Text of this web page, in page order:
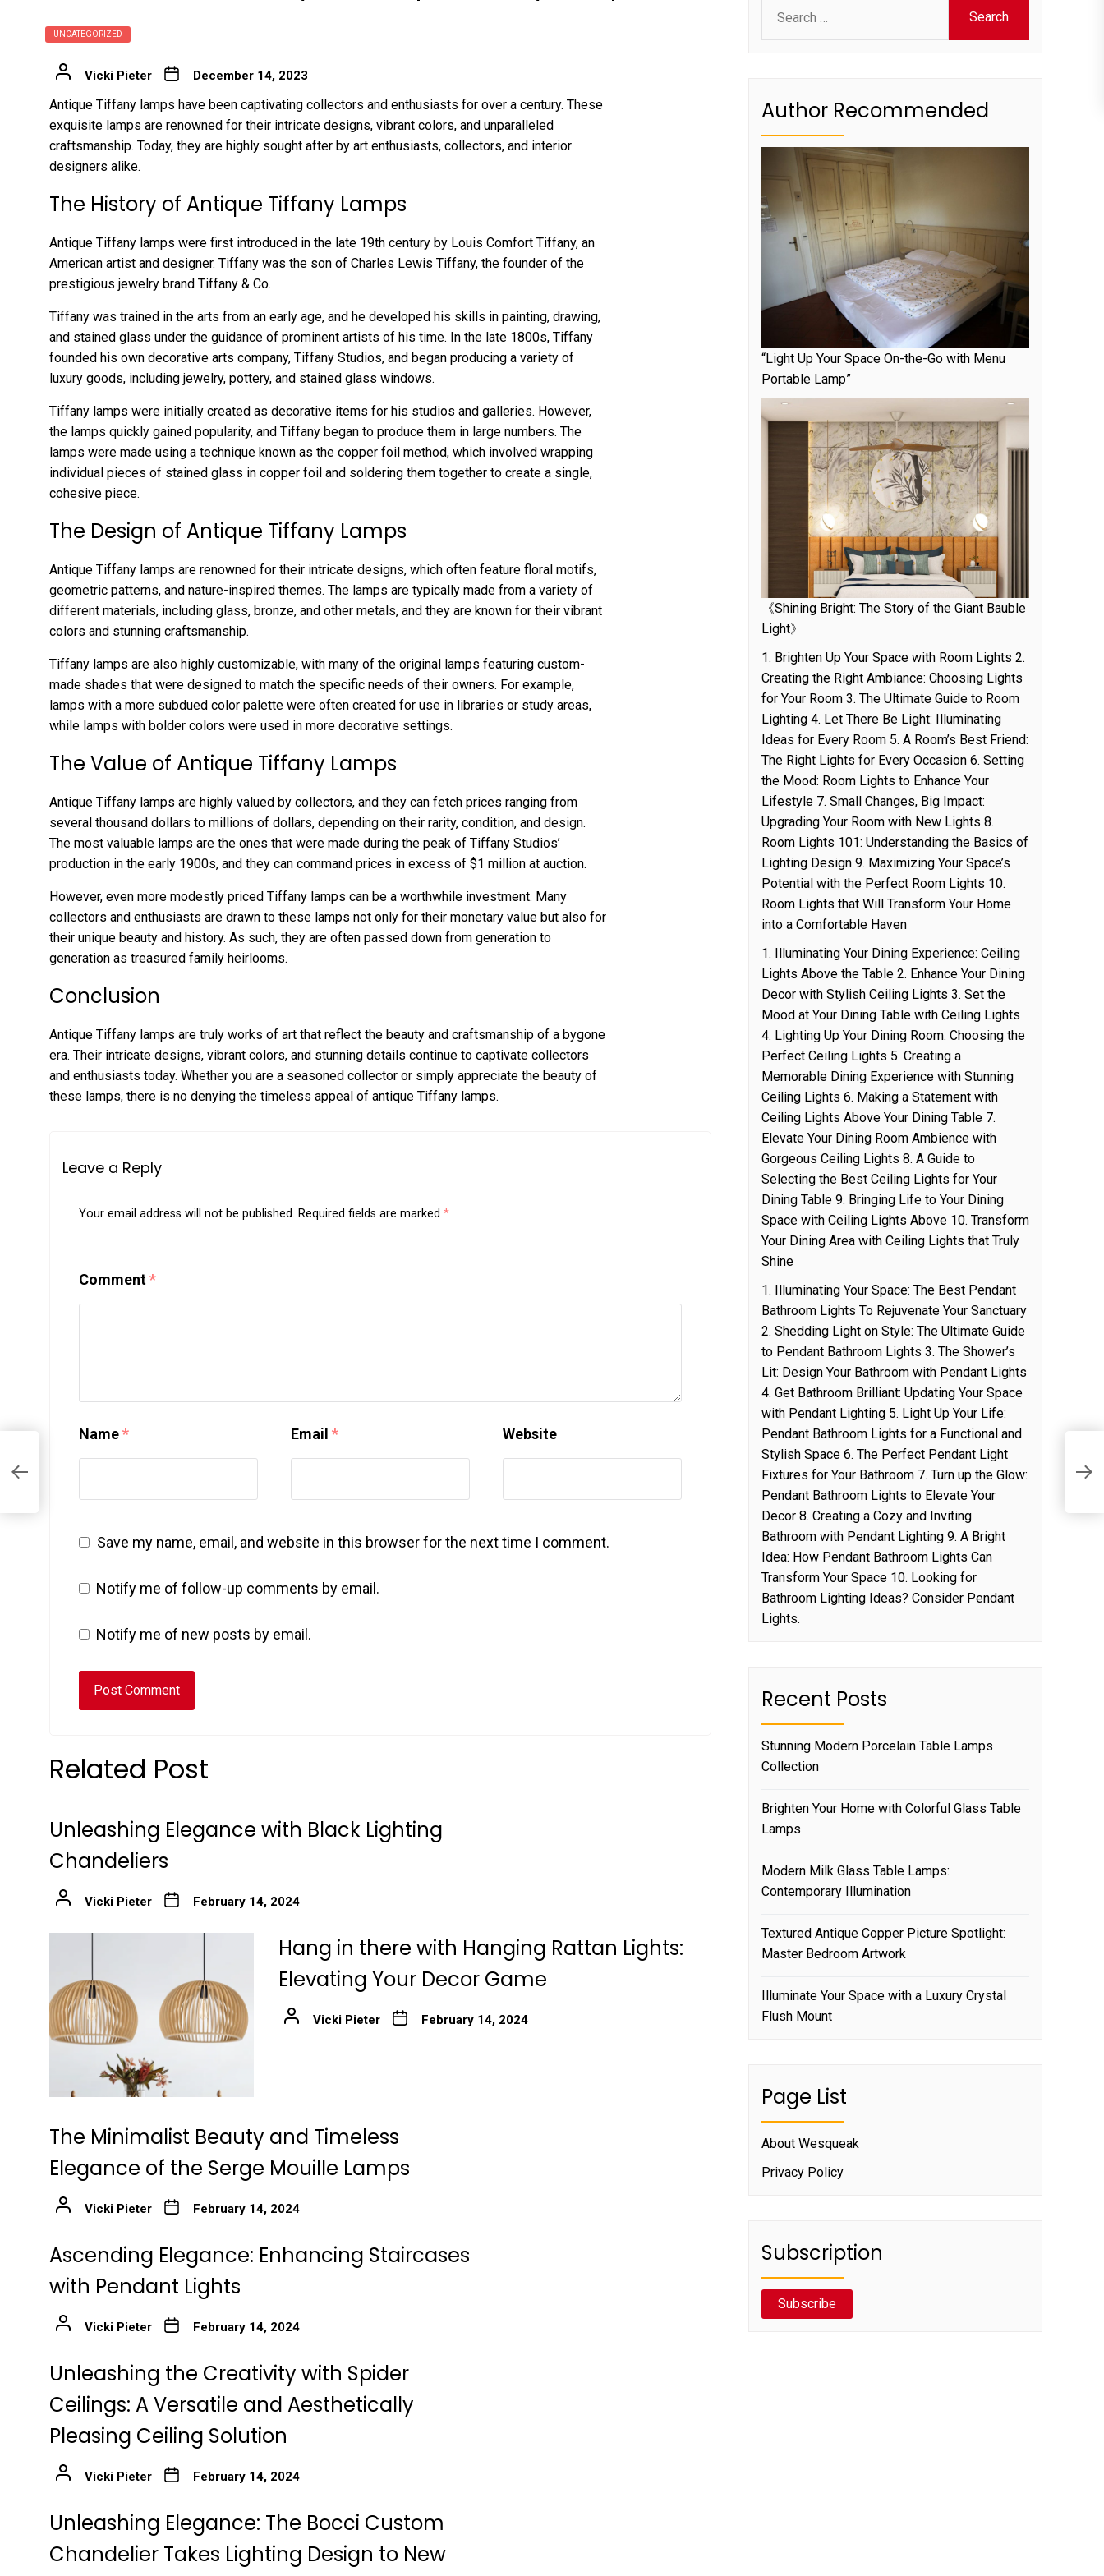
UNCATEGORIZED
Vicki Pieter December 14, 2023
Antique Tiffany lamps have been captivating collectors and enthusiasts for over a century. These
exquisite lamps are renowned for their intricate designs, vibrant colors, and unparalleled
craftsmanship. Today, they are highly sought after by art enthusiasts, collectors, and interior
designers alike.
The History of Antique Tiffany Lamps
Antique Tiffany lamps were first introduced in the late 19th century by Louis Comfort Tiffany, an
American artist and designer. Tiffany was the son of Charles Lewis Tiffany, the founder of the
prestigious jewelry brand Tiffany & Co.
Tiffany was trained in the arts from an early age, and he developed his skills in painting, drawing,
and stained glass under the guidance of prominent artists of his time. In the late 1800s, Tiffany
founded his own decorative arts company, Tiffany Studios, and began producing a variety of
luxury goods, including jewelry, pottery, and stained glass windows.
Tiffany lamps were initially created as decorative items for his studios and galleries. However,
the lamps quickly gained popularity, and Tiffany began to produce them in large numbers. The
lamps were made using a technique known as the copper foil method, which involved wrapping
individual pieces of stained glass in copper foil and soldering them together to create a single,
cohesive piece.
The Design of Antique Tiffany Lamps
Antique Tiffany lamps are renowned for their intricate designs, which often feature floral motifs,
geometric patterns, and nature-inspired themes. The lamps are typically made from a variety of
different materials, including glass, bronze, and other metals, and they are known for their vibrant
colors and stunning craftsmanship.
Tiffany lamps are also highly customizable, with many of the original lamps featuring custom-
made shades that were designed to match the specific needs of their owners. For example,
lamps with a more subdued color palette were often created for use in libraries or study areas,
while lamps with bolder colors were used in more decorative settings.
The Value of Antique Tiffany Lamps
Antique Tiffany lamps are highly valued by collectors, and they can fetch prices ranging from
several thousand dollars to millions of dollars, depending on their rarity, condition, and design.
The most valuable lamps are the ones that were made during the peak of Tiffany Studios’
production in the early 1900s, and they can command prices in excess of $1 million at auction.
However, even more modestly priced Tiffany lamps can be a worthwhile investment. Many
collectors and enthusiasts are drawn to these lamps not only for their monetary value but also for
their unique beauty and history. As such, they are often passed down from generation to
generation as treasured family heirlooms.
Conclusion
Antique Tiffany lamps are truly works of art that reflect the beauty and craftsmanship of a bygone
era. Their intricate designs, vibrant colors, and stunning details continue to captivate collectors
and enthusiasts today. Whether you are a seasoned collector or simply appreciate the beauty of
these lamps, there is no denying the timeless appeal of antique Tiffany lamps.
Leave a Reply
Your email address will not be published. Required fields are marked *
Comment*
Name* Email * Website
Save my name, email, and website in this browser for the next time I comment.
Notify me of follow-up comments by email.
Notify me of new posts by email.
Related Post
Unleashing Elegance with Black Lighting
Chandeliers
Vicki Pieter February 14, 2024
Hang in there with Hanging Rattan Lights:
Elevating Your Decor Game
Vicki Pieter February 14, 2024
The Minimalist Beauty and Timeless
Elegance of the Serge Mouille Lamps
Vicki Pieter February 14, 2024
Ascending Elegance: Enhancing Staircases
with Pendant Lights
Vicki Pieter February 14, 2024
Unleashing the Creativity with Spider
Ceilings: A Versatile and Aesthetically
Pleasing Ceiling Solution
Vicki Pieter February 14, 2024
Unleashing Elegance: The Bocci Custom
Chandelier Takes Lighting Design to New
for:
Author Recommended
“Light Up Your Space On-the-Go with Menu
Portable Lamp”
《Shining Bright: The Story of the Giant Bauble
Light》
1. Brighten Up Your Space with Room Lights 2.
Creating the Right Ambiance: Choosing Lights
for Your Room 3. The Ultimate Guide to Room
Lighting 4. Let There Be Light: Illuminating
Ideas for Every Room 5. A Room’s Best Friend:
The Right Lights for Every Occasion 6. Setting
the Mood: Room Lights to Enhance Your
Lifestyle 7. Small Changes, Big Impact:
Upgrading Your Room with New Lights 8.
Room Lights 101: Understanding the Basics of
Lighting Design 9. Maximizing Your Space’s
Potential with the Perfect Room Lights 10.
Room Lights that Will Transform Your Home
into a Comfortable Haven
1. Illuminating Your Dining Experience: Ceiling
Lights Above the Table 2. Enhance Your Dining
Decor with Stylish Ceiling Lights 3. Set the
Mood at Your Dining Table with Ceiling Lights
4. Lighting Up Your Dining Room: Choosing the
Perfect Ceiling Lights 5. Creating a
Memorable Dining Experience with Stunning
Ceiling Lights 6. Making a Statement with
Ceiling Lights Above Your Dining Table 7.
Elevate Your Dining Room Ambience with
Gorgeous Ceiling Lights 8. A Guide to
Selecting the Best Ceiling Lights for Your
Dining Table 9. Bringing Life to Your Dining
Space with Ceiling Lights Above 10. Transform
Your Dining Area with Ceiling Lights that Truly
Shine
1. Illuminating Your Space: The Best Pendant
Bathroom Lights To Rejuvenate Your Sanctuary
2. Shedding Light on Style: The Ultimate Guide
to Pendant Bathroom Lights 3. The Shower’s
Lit: Design Your Bathroom with Pendant Lights
4. Get Bathroom Brilliant: Updating Your Space
with Pendant Lighting 5. Light Up Your Life:
Pendant Bathroom Lights for a Functional and
Stylish Space 6. The Perfect Pendant Light
Fixtures for Your Bathroom 7. Turn up the Glow:
Pendant Bathroom Lights to Elevate Your
Decor 8. Creating a Cozy and Inviting
Bathroom with Pendant Lighting 9. A Bright
Idea: How Pendant Bathroom Lights Can
Transform Your Space 10. Looking for
Bathroom Lighting Ideas? Consider Pendant
Lights.
Recent Posts
Stunning Modern Porcelain Table Lamps
Collection
Brighten Your Home with Colorful Glass Table
Lamps
Modern Milk Glass Table Lamps:
Contemporary Illumination
Textured Antique Copper Picture Spotlight:
Master Bedroom Artwork
Illuminate Your Space with a Luxury Crystal
Flush Mount
Page List
About Wesqueak
Privacy Policy
Subscription
Subscribe